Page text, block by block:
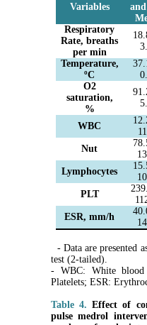
Variables
Respiratory
Rate, breaths
per min
Temperature,
ºC
O2
saturation,
%
WBC
Nut
Lymphocytes
PLT
ESR, mm/h
- Data are presented
test (2-tailed).
- WBC: White
Platelets; ESR:
Table 4. Effect of
pulse medrol